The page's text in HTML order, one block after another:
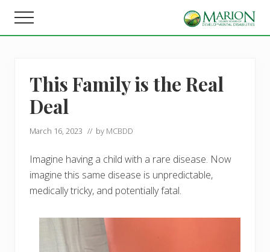
main
footer
Helping
and
earn
Menu
This Family is the Real
Deal
March 16, 2023 // by MCBDD
Imagine having a child with a rare disease. Now
imagine this same disease is unpredictable,
medically tricky, and potentially fatal.